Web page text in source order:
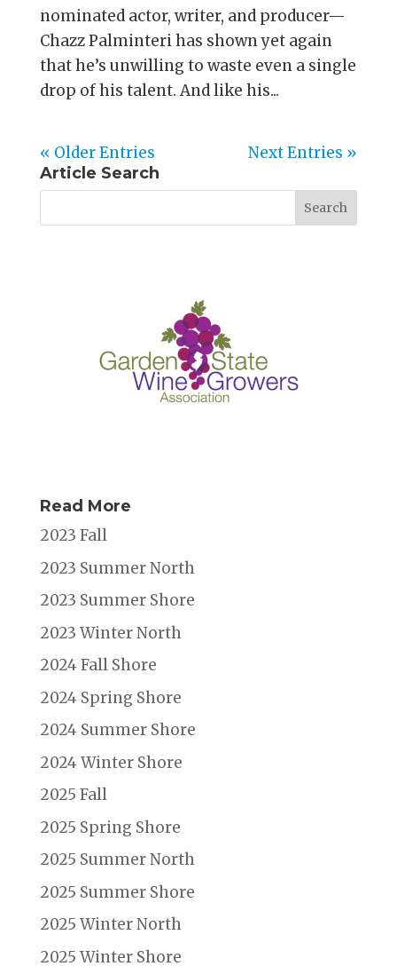
nominated actor, writer, and producer—
Chazz Palminteri has shown yet again
that he’s unwilling to waste even a single
drop of his talent. And like his...
« Older Entries
Next Entries »
Article Search
Read More
2023 Fall
2023 Summer North
2023 Summer Shore
2023 Winter North
2024 Fall Shore
2024 Spring Shore
2024 Summer Shore
2024 Winter Shore
2025 Fall
2025 Spring Shore
2025 Summer North
2025 Summer Shore
2025 Winter North
2025 Winter Shore